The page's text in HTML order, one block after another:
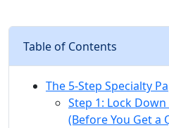
Table of Contents
The 5-Step Specialty
Step 1: Lock
(Before You Get a